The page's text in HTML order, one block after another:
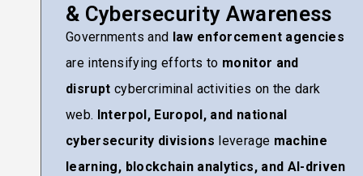
& Cybersecurity Awareness
Governments and law enforcement agencies
are intensifying efforts to monitor and
disrupt cybercriminal activities on the dark
web. Interpol, Europol, and national
cybersecurity divisions leverage machine
learning, blockchain analytics, and AI-driven